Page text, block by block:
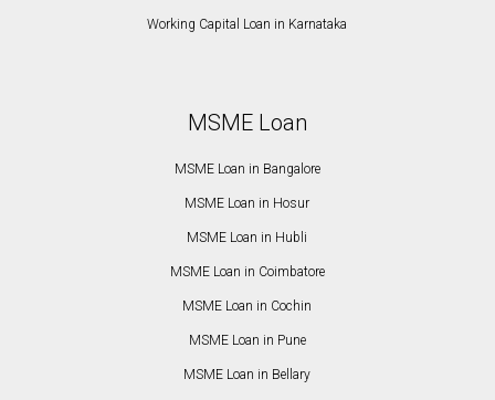
Working Capital Loan in Karnataka
MSME Loan
MSME Loan in Bangalore
MSME Loan in Hosur
MSME Loan in Hubli
MSME Loan in Coimbatore
MSME Loan in Cochin
MSME Loan in Pune
MSME Loan in Bellary